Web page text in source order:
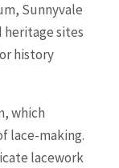
Sunnyvale
heritage sites
history
which
lace-making.
lacework